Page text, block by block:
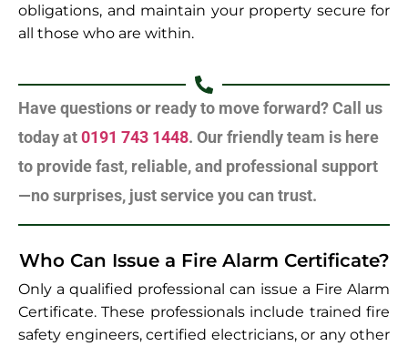
obligations, and maintain your property secure for
all those who are within.
Have questions or ready to move forward? Call us
today at0191 743 1448. Our friendly team is here
to provide fast, reliable, and professional support
—no surprises, just service you can trust.
Who Can Issue a Fire Alarm Certificate?
Only a qualified professional can issue a Fire Alarm
Certificate. These professionals include trained fire
safety engineers, certified electricians, or any other